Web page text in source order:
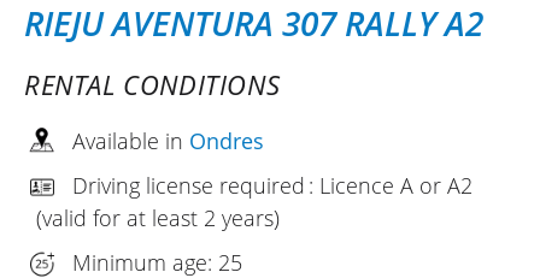
RIEJU AVENTURA 307 RALLY A2
RENTAL CONDITIONS
Available in Ondres
Driving license required : Licence A or A2
(valid for at least 2 years)
Minimum age: 25